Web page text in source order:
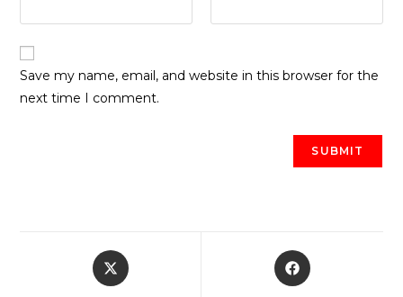
Save my name, email, and website in this browser for the
next time I comment.
Opens
in
Opens
in